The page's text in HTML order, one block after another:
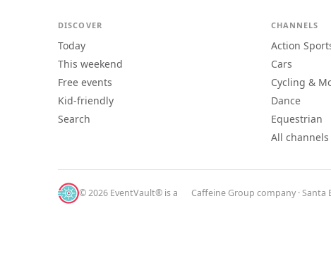
DISCOVER
Today
This weekend
Free events
Kid-friendly
Search
CHANNELS
Action
Cars
Cycling &
Dance
Equestrian
All channels
© 2026 EventVault® is a Caffeine Group company · Santa